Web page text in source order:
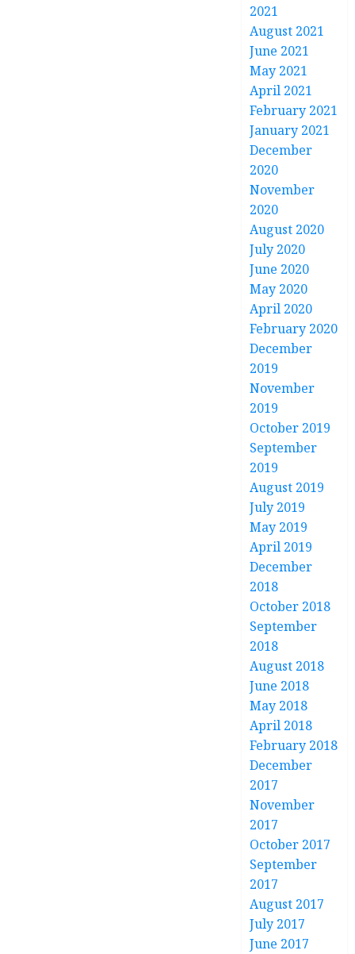
2021
August 2021
June 2021
May 2021
April 2021
February 2021
January 2021
December
2020
November
2020
August 2020
July 2020
June 2020
May 2020
April 2020
February 2020
December
2019
November
2019
October 2019
September
2019
August 2019
July 2019
May 2019
April 2019
December
2018
October 2018
September
2018
August 2018
June 2018
May 2018
April 2018
February 2018
December
2017
November
2017
October 2017
September
2017
August 2017
July 2017
June 2017